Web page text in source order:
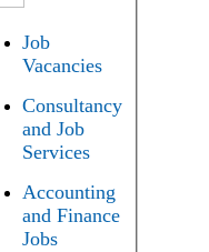
Job
Vacancies
Consultancy
and Job
Services
Accounting
and Finance
Jobs